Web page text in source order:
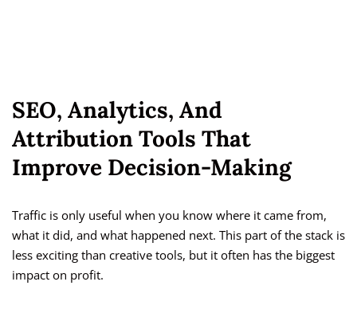
SEO, Analytics, And
Attribution Tools That
Improve Decision-Making
Traffic is only useful when you know where it came from,
what it did, and what happened next. This part of the stack is
less exciting than creative tools, but it often has the biggest
impact on profit.